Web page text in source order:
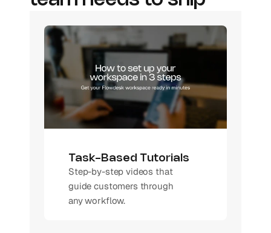
Task-Based Tutorials
Step-by-step videos that
guide customers through
any workflow.